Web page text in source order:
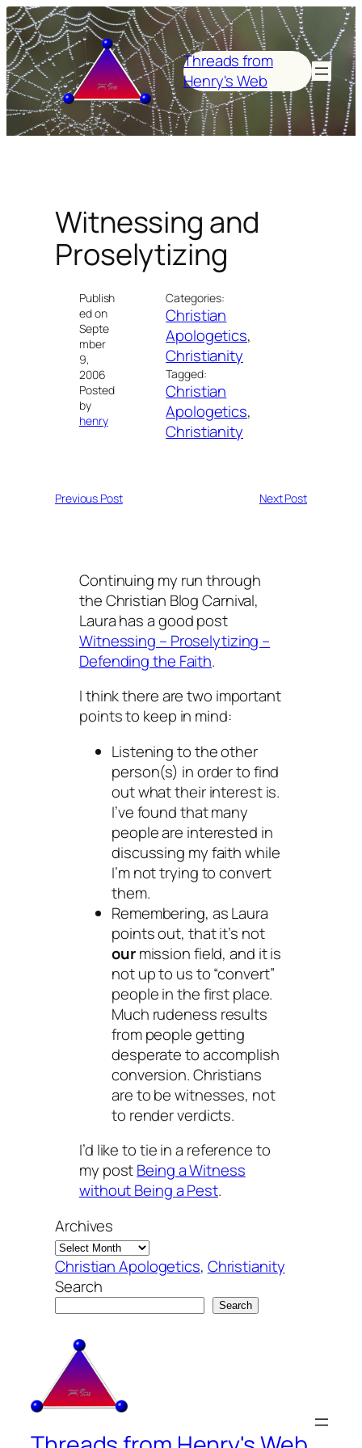
Skip
to
content
Threads from
Henry's Web
Witnessing and
Proselytizing
Publish
ed on
Septe
mber
9,
2006
Posted
by
henry
Categories:
Christian
Apologetics
Christianity
Tagged:
Christian
Apologetics
Christianity
Previous Post Next Post
Continuing my run through
the Christian Blog Carnival,
Laura has a good post
Witnessing – Proselytizing –
Defending the Faith.
I think there are two important
points to keep in mind:
Listening to the other
person(s) in order to find
out what their interest is.
I’ve found that many
people are interested in
discussing my faith while
I’m not trying to convert
them.
Remembering, as Laura
points out, that it’s not
ourmission field, and it is
not up to us to “convert”
people in the first place.
Much rudeness results
from people getting
desperate to accomplish
conversion. Christians
are to be witnesses, not
to render verdicts.
I’d like to tie in a reference to
my postBeing a Witness
without Being a Pest.
Archives
Christian Apologetics, Christianity
Search
Search